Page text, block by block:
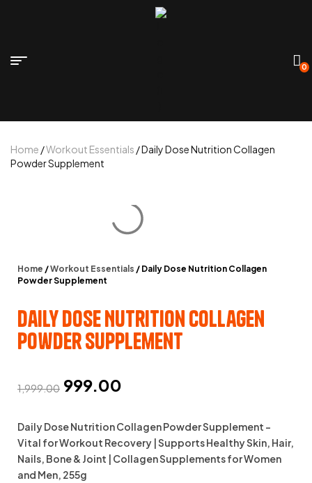
0
Home /Workout Essentials / Daily Dose Nutrition Collagen
Powder Supplement
Home /Workout Essentials / Daily Dose Nutrition Collagen
Powder Supplement
Daily Dose Nutrition Collagen
Powder Supplement
1,999.00 999.00
Daily Dose Nutrition Collagen Powder Supplement –
Vital for Workout Recovery | Supports Healthy Skin, Hair,
Nails, Bone & Joint | Collagen Supplements for Women
and Men, 255g